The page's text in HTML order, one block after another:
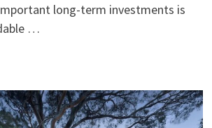
long-term investments is
…